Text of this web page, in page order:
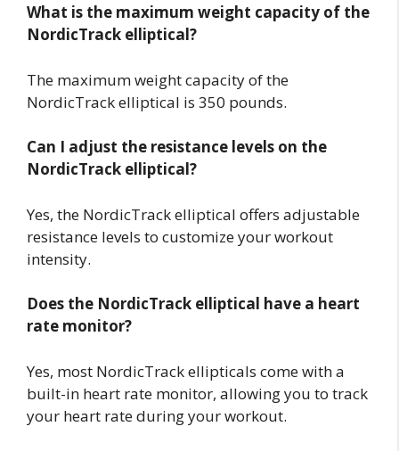
What is the maximum weight capacity of the
NordicTrack elliptical?
The maximum weight capacity of the
NordicTrack elliptical is 350 pounds.
Can I adjust the resistance levels on the
NordicTrack elliptical?
Yes, the NordicTrack elliptical offers adjustable
resistance levels to customize your workout
intensity.
Does the NordicTrack elliptical have a heart
rate monitor?
Yes, most NordicTrack ellipticals come with a
built-in heart rate monitor, allowing you to track
your heart rate during your workout.